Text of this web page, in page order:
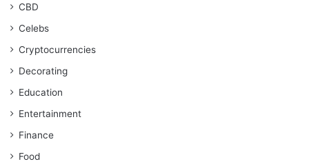
CBD
Celebs
Cryptocurrencies
Decorating
Education
Entertainment
Finance
Food